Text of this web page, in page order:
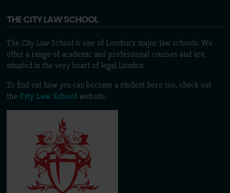
THE CITY LAW SCHOOL
The City Law School is one of London’s major law schools. We
offer a range of academic and professional courses and are
situated in the very heart of legal London.
To find out how you can become a student here too, check out
the City Law School website.